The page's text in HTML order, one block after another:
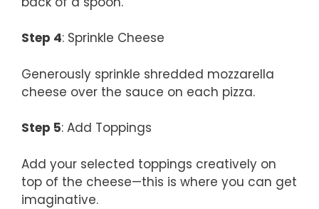
Step 4: Sprinkle Cheese
Generously sprinkle shredded mozzarella
cheese over the sauce on each pizza.
Step 5: Add Toppings
Add your selected toppings creatively on
top of the cheese—this is where you can get
imaginative.